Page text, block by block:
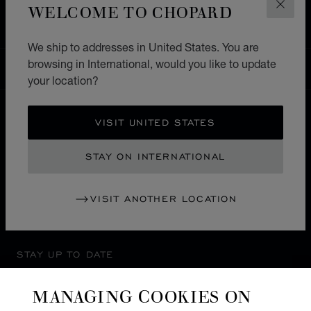
WELCOME TO CHOPARD
We ship to addresses in United States. You are
browsing in International, would you like to update
your location?
VISIT UNITED STATES
STAY ON INTERNATIONAL
VISIT ANOTHER LOCATION
ASIA & OCEANIA INDIA PUNE
INTERNATIONAL
LOCALIZATION (CHANGE COUNTRY)
CHANGE COUNTRY
OUR MAISON
STAY UP TO DATE
MANAGING COOKIES ON